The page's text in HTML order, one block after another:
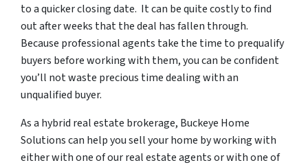
to a quicker closing date. It can be quite costly to find
out after weeks that the deal has fallen through.
Because professional agents take the time to prequalify
buyers before working with them, you can be confident
you’ll not waste precious time dealing with an
unqualified buyer.
As a hybrid real estate brokerage, Buckeye Home
Solutions can help you sell your home by working with
either with one of our real estate agents or with one of